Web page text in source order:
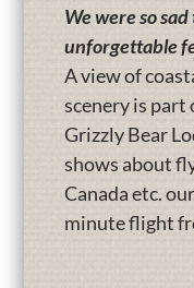
We were so
unforgettable
A view of
scenery is
Grizzly Bear
shows about
Canada etc.
minute flight